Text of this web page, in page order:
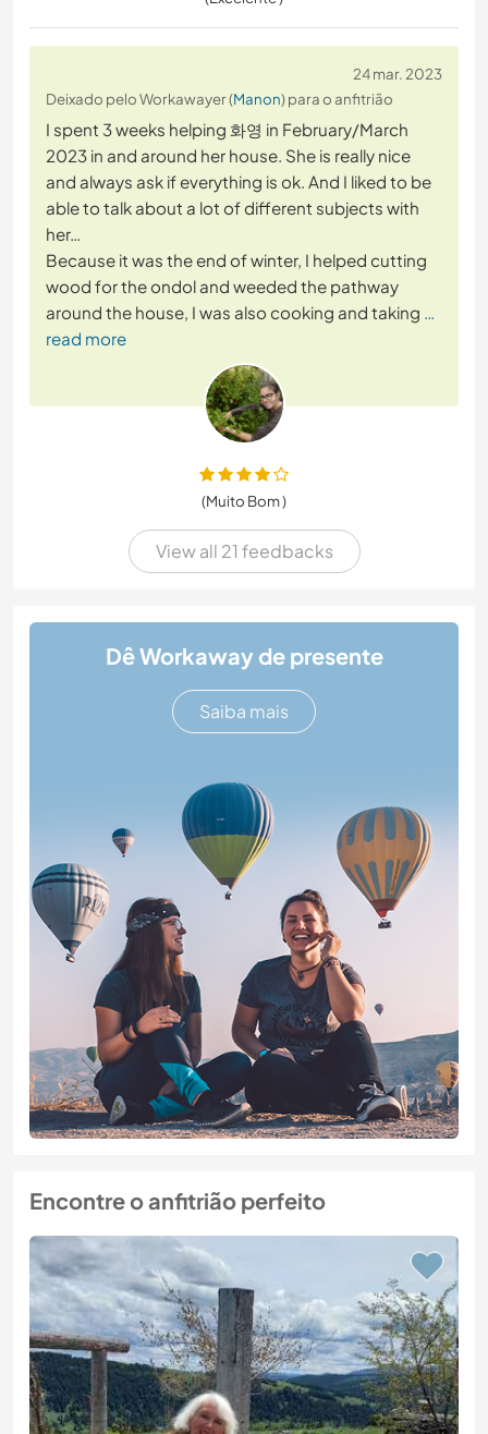
24 mar. 2023
Deixado pelo Workawayer (Manon) para o anfitrião
I spent 3 weeks helping 화영 in February/March
2023 in and around her house. She is really nice
and always ask if everything is ok. And I liked to be
able to talk about a lot of different subjects with
her…
Because it was the end of winter, I helped cutting
wood for the ondol and weeded the pathway
around the house, I was also cooking and taking …
read more
(Muito Bom )
View all 21 feedbacks
Dê Workaway de presente
Saiba mais
Encontre o anfitrião perfeito